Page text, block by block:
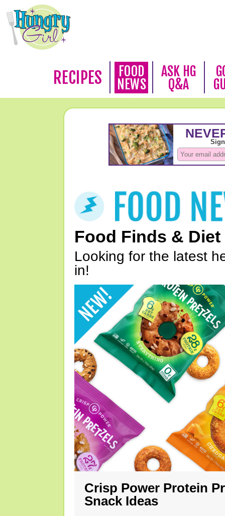
RECIPES
FOOD
NEWS
ASK HG
Q&A
Food Finds & Diet
Looking for the latest
in!
Crisp Power Protein
Snack Ideas